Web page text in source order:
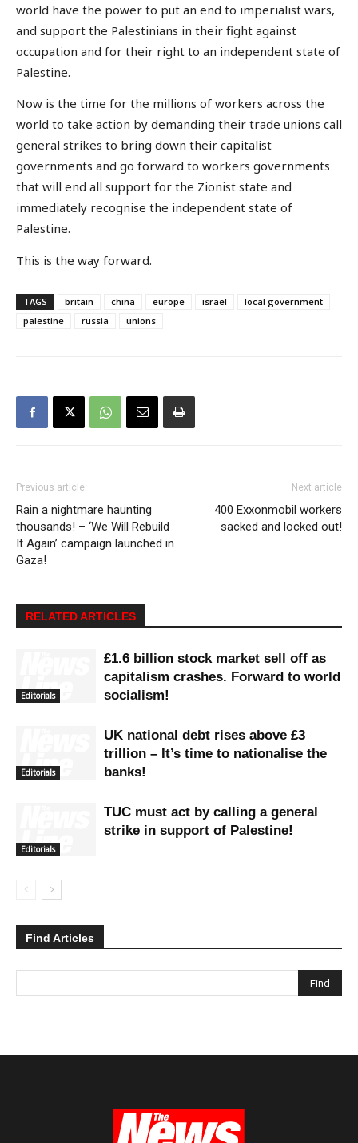
world have the power to put an end to imperialist wars,
and support the Palestinians in their fight against
occupation and for their right to an independent state of
Palestine.
Now is the time for the millions of workers across the
world to take action by demanding their trade unions call
general strikes to bring down their capitalist
governments and go forward to workers governments
that will end all support for the Zionist state and
immediately recognise the independent state of
Palestine.
This is the way forward.
TAGS britain china europe israel
local government
palestine
russia unions
Previous article
Rain a nightmare haunting
thousands! – ‘We Will Rebuild
It Again’ campaign launched in
Gaza!
Next article
400 Exxonmobil workers
sacked and locked out!
RELATED ARTICLES
Editorials
£1.6 billion stock market sell off as
capitalism crashes. Forward to world
socialism!
Editorials
UK national debt rises above £3
trillion – It’s time to nationalise the
banks!
Editorials
TUC must act by calling a general
strike in support of Palestine!
Find Articles